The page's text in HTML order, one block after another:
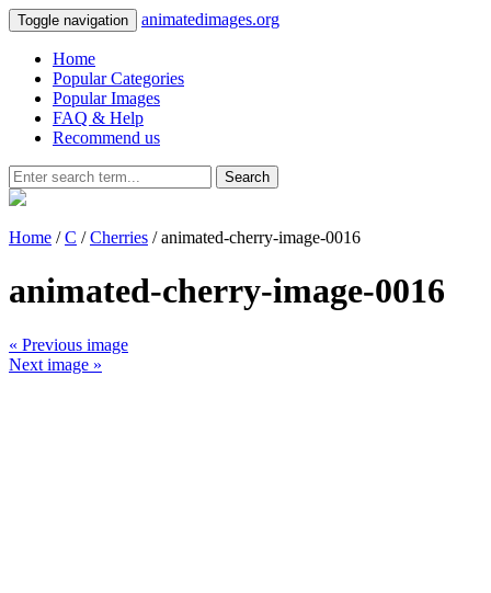
Toggle navigation animatedimages.org
Home
Popular Categories
Popular Images
FAQ & Help
Recommend us
Search
Home /C /Cherries / animated-cherry-image-0016
animated-cherry-image-0016
« Previous image
Next image »